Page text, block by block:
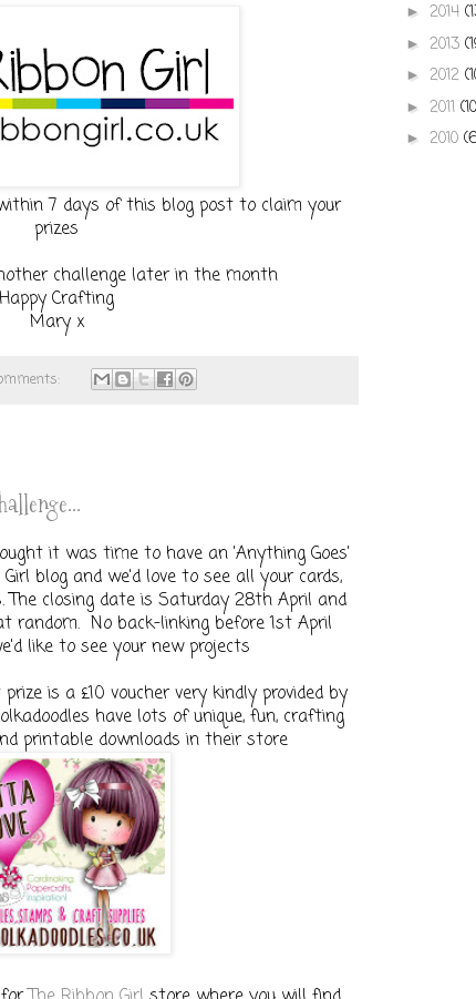
7 days of this blog post to claim your
prizes
challenge later in the month
Happy Crafting
Mary x
it was time to have an 'Anything Goes'
blog and we'd love to see all your cards,
The closing date is Saturday 28th April and
random. No back-linking before 1st April
like to see your new projects
is a £10 voucher very kindly provided by
have lots of unique, fun, crafting
printable downloads in their store
► 2014
► 2013
► 2012
► 2011
► 2010